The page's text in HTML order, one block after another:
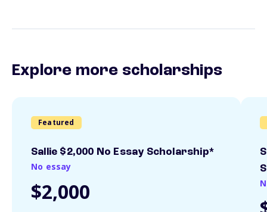
Explore more scholarships
Featured
Sallie $2,000 No Essay Scholarship*
No essay
$2,000